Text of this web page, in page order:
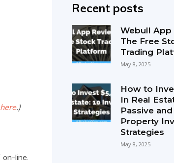
.)
line.
Recent posts
Webull App
The Free
Trading
May 8, 2025
How to
In Real
Passive
Property
Strategies
May 8, 2025